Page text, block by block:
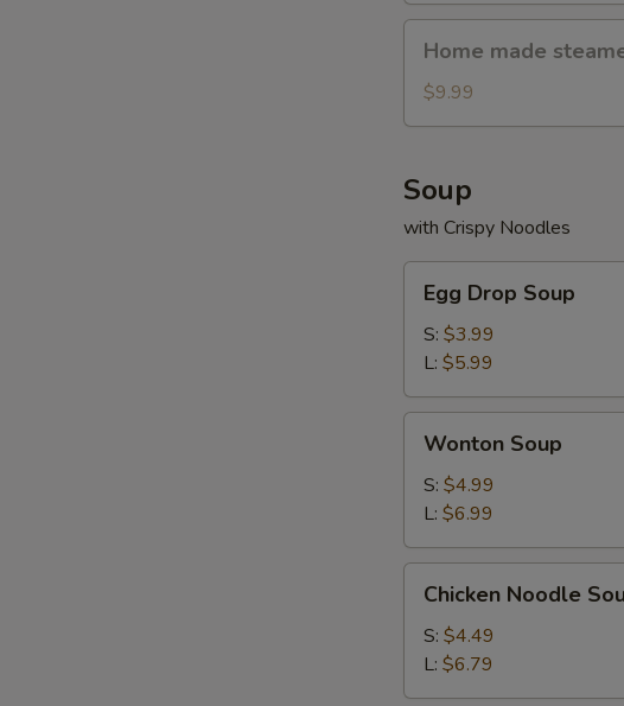
made
steamed
bun(7ps.)
Home made
$9.99
Soup
with Crispy Noodles
Drop
Soup
Egg Drop Soup
S: $3.99
L: $5.99
Soup
Wonton Soup
S: $4.99
L: $6.99
Noodle
Soup
Chicken Noodle
S: $4.49
L: $6.79